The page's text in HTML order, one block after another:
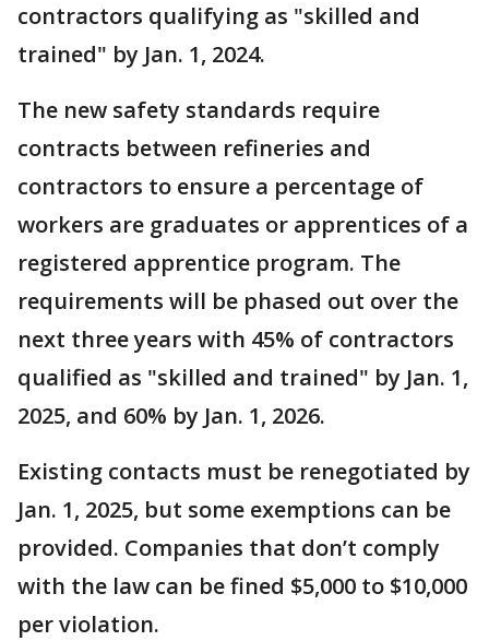
contractors qualifying as "skilled and
trained" by Jan. 1, 2024.
The new safety standards require
contracts between refineries and
contractors to ensure a percentage of
workers are graduates or apprentices of a
registered apprentice program. The
requirements will be phased out over the
next three years with 45% of contractors
qualified as "skilled and trained" by Jan. 1,
2025, and 60% by Jan. 1, 2026.
Existing contacts must be renegotiated by
Jan. 1, 2025, but some exemptions can be
provided. Companies that don’t comply
with the law can be fined $5,000 to $10,000
per violation.